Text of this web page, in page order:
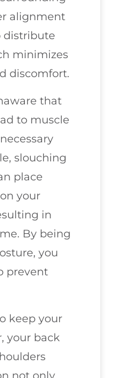
alignment
distribute
minimizes
discomfort.
that
to muscle
slouching
place
your
in
By being
you
prevent
keep your
your back